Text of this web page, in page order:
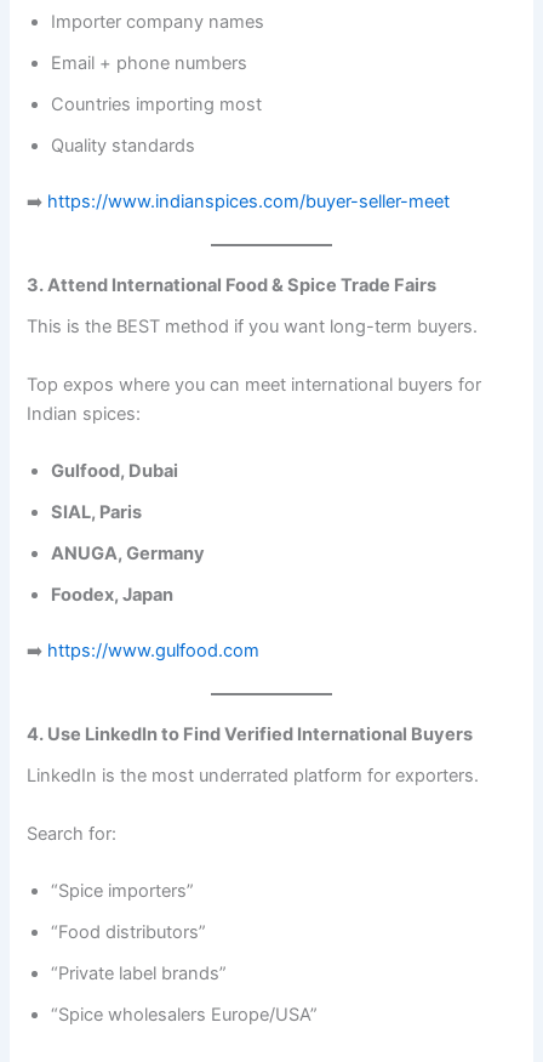
Importer company names
Email + phone numbers
Countries importing most
Quality standards
➡️ https://www.indianspices.com/buyer-seller-meet
3. Attend International Food & Spice Trade Fairs
This is the BEST method if you want long-term buyers.
Top expos where you can meet international buyers for
Indian spices:
Gulfood, Dubai
SIAL, Paris
ANUGA, Germany
Foodex, Japan
➡️ https://www.gulfood.com
4. Use LinkedIn to Find Verified International Buyers
LinkedIn is the most underrated platform for exporters.
Search for:
“Spice importers”
“Food distributors”
“Private label brands”
“Spice wholesalers Europe/USA”